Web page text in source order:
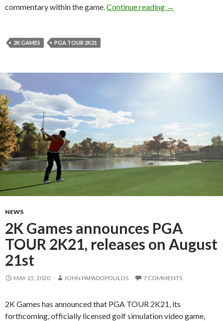
commentary within the game. Continue reading PGA TOUR
→
2K GAMES PGA TOUR 2K21
NEWS
2K Games announces PGA
TOUR 2K21, releases on August
21st
MAY 15, 2020 JOHN PAPADOPOULOS 7 COMMENTS
2K Games has announced that PGA TOUR 2K21, its
forthcoming, officially licensed golf simulation video game,